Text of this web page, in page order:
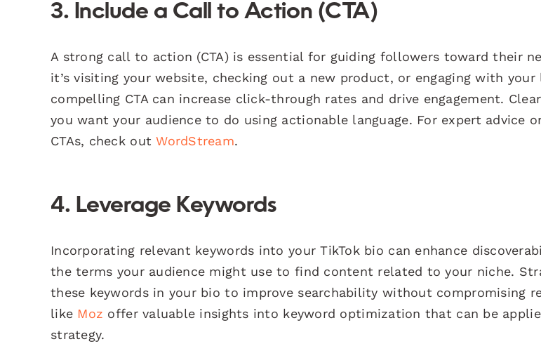
3. Include a Call to Action (CTA)
A strong call to action (CTA) is essential for guiding followers toward their
it’s visiting your website, checking out a new product, or engaging with
compelling CTA can increase click-through rates and drive engagement.
you want your audience to do using actionable language. For expert advice
CTAs, check outWordStream.
4. Leverage Keywords
Incorporating relevant keywords into your TikTok bio can enhance
the terms your audience might use to find content related to your niche.
these keywords in your bio to improve searchability without compromising
like Moz offer valuable insights into keyword optimization that can be
strategy.